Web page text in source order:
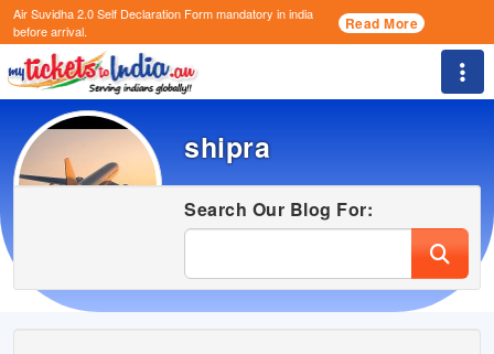
Air Suvidha 2.0 Self Declaration Formmandatory in india
before arrival.
Read More
shipra
Search Our Blog For: